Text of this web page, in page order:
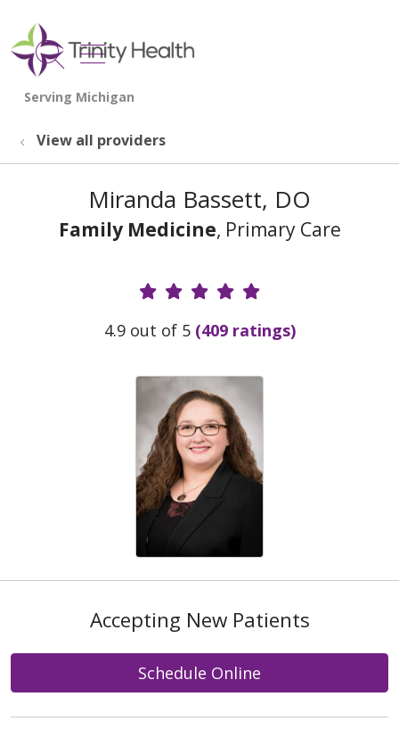
search
show off canvas menu
View all providers
Miranda Bassett, DO
Family Medicine, Primary Care
Provider Ratings
4.9 out of 5 (409 ratings)
Accepting New Patients
Schedule Online